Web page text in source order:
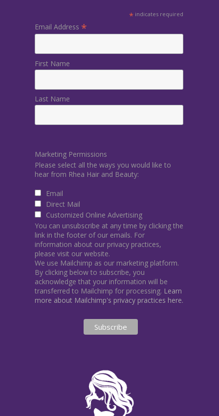
* indicates required
Email Address *
First Name
Last Name
Marketing Permissions
Please select all the ways you would like to
hear from Rhea Hair and Beauty:
Email
Direct Mail
Customized Online Advertising
You can unsubscribe at any time by clicking the
link in the footer of our emails. For
information about our privacy practices,
please visit our website.
We use Mailchimp as our marketing platform.
By clicking below to subscribe, you
acknowledge that your information will be
transferred to Mailchimp for processing. Learn
more about Mailchimp's privacy practices here.